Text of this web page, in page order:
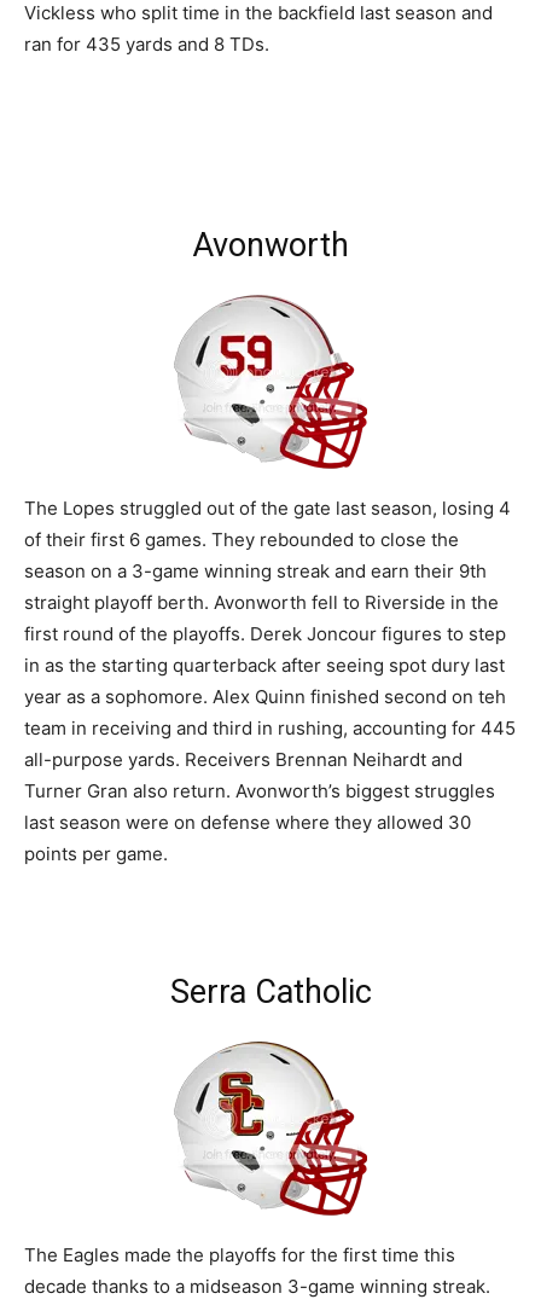
Vickless who split time in the backfield last season and
ran for 435 yards and 8 TDs.
Avonworth
The Lopes struggled out of the gate last season, losing 4
of their first 6 games. They rebounded to close the
season on a 3-game winning streak and earn their 9th
straight playoff berth. Avonworth fell to Riverside in the
first round of the playoffs. Derek Joncour figures to step
in as the starting quarterback after seeing spot dury last
year as a sophomore. Alex Quinn finished second on teh
team in receiving and third in rushing, accounting for 445
all-purpose yards. Receivers Brennan Neihardt and
Turner Gran also return. Avonworth’s biggest struggles
last season were on defense where they allowed 30
points per game.
Serra Catholic
The Eagles made the playoffs for the first time this
decade thanks to a midseason 3-game winning streak.